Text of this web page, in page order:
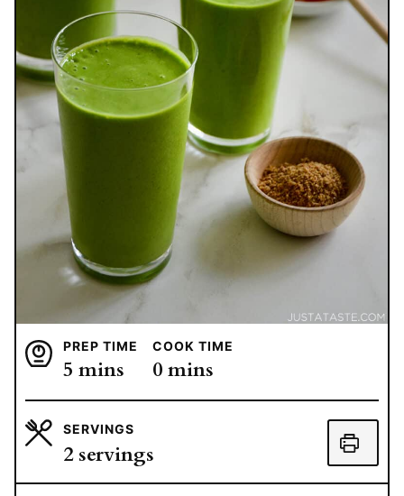
PREP TIME
5 minutes
mins
COOK TIME
0minutes
mins
SERVINGS
2 servings